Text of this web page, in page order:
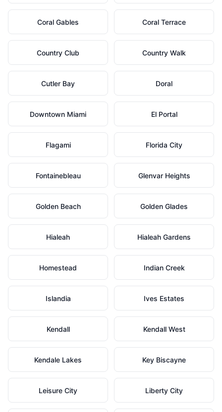
Coral Gables Coral Terrace
Country Club Country Walk
Cutler Bay Doral
Downtown Miami El Portal
Flagami Florida City
Fontainebleau Glenvar Heights
Golden Beach Golden Glades
Hialeah Hialeah Gardens
Homestead Indian Creek
Islandia Ives Estates
Kendall Kendall West
Kendale Lakes Key Biscayne
Leisure City Liberty City